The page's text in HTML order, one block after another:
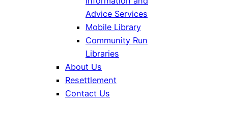
Advice Services
Mobile Library
Community Run
Libraries
About Us
Resettlement
Contact Us